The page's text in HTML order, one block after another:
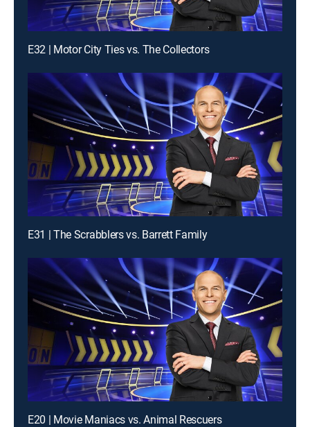
E32 | Motor City Ties vs. The Collectors
E31 | The Scrabblers vs. Barrett Family
E20 | Movie Maniacs vs. Animal Rescuers